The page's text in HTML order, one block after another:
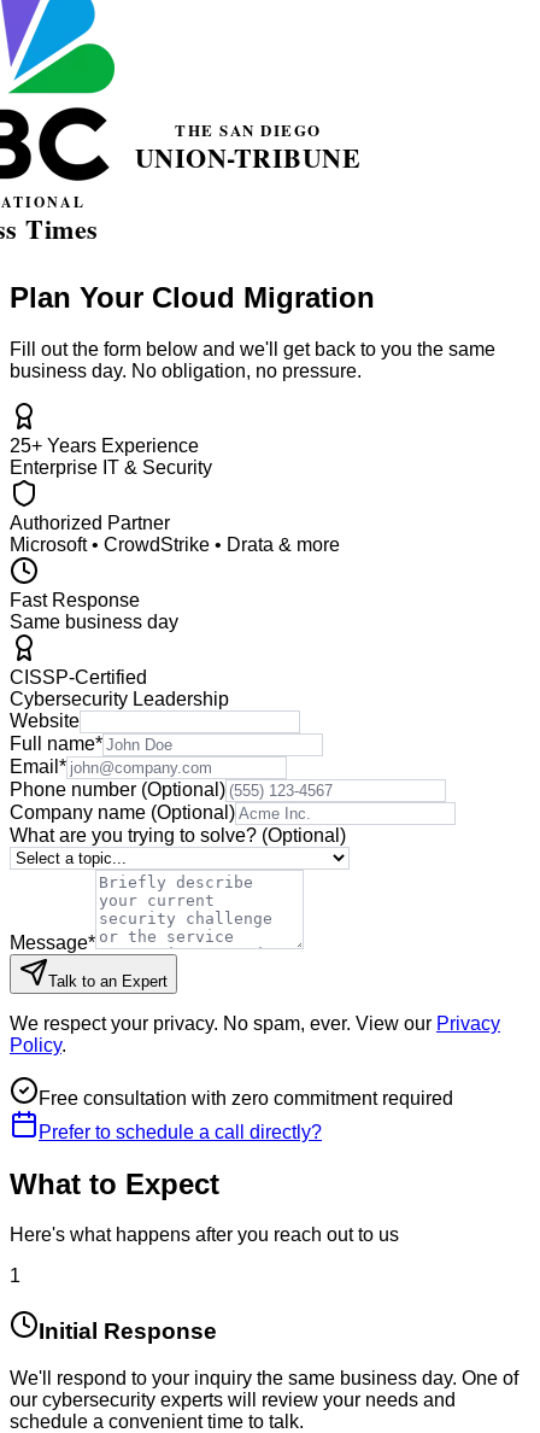
Plan Your Cloud Migration
Fill out the form below and we'll get back to you the same
business day. No obligation, no pressure.
25+ Years Experience
Enterprise IT & Security
Authorized Partner
Microsoft • CrowdStrike • Drata & more
Fast Response
Same business day
CISSP-Certified
Cybersecurity Leadership
Website
Full name*
Email *
Phone number (Optional)
Company name (Optional)
What are you trying to solve? (Optional)
Message*
Talk to an Expert
We respect your privacy. No spam, ever. View our Privacy
Policy.
Free consultation with zero commitment required
Prefer to schedule a call directly?
What to Expect
Here's what happens after you reach out to us
1
Initial Response
We'll respond to your inquiry the same business day. One of
our cybersecurity experts will review your needs and
schedule a convenient time to talk.